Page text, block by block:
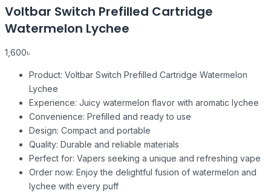
Voltbar Switch Prefilled Cartridge
Watermelon Lychee
1,600৳
Product: Voltbar Switch Prefilled Cartridge Watermelon
Lychee
Experience: Juicy watermelon flavor with aromatic lychee
Convenience: Prefilled and ready to use
Design: Compact and portable
Quality: Durable and reliable materials
Perfect for: Vapers seeking a unique and refreshing vape
Order now: Enjoy the delightful fusion of watermelon and
lychee with every puff